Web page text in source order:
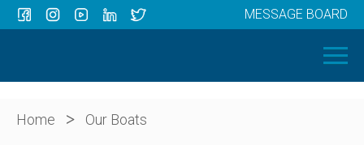
OUR BOATS
ABOUT US
MESSAGE BOARD
Home > Our Boats